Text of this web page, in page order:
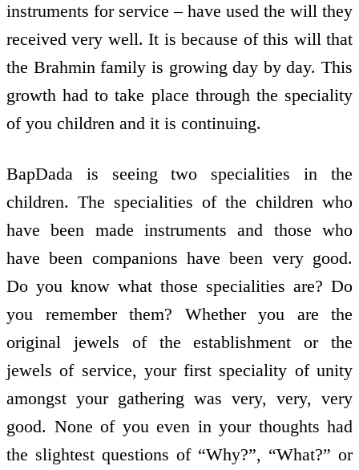
instruments for service – have used the will they
received very well. It is because of this will that
the Brahmin family is growing day by day. This
growth had to take place through the speciality
of you children and it is continuing.
BapDada is seeing two specialities in the
children. The specialities of the children who
have been made instruments and those who
have been companions have been very good.
Do you know what those specialities are? Do
you remember them? Whether you are the
original jewels of the establishment or the
jewels of service, your first speciality of unity
amongst your gathering was very, very, very
good. None of you even in your thoughts had
the slightest questions of “Why?”, “What?” or